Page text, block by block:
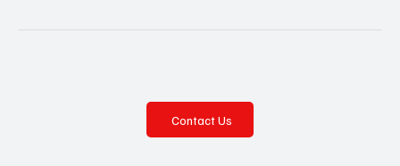
Contact Us